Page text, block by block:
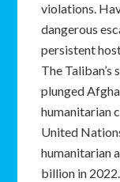
violations.
dangerous
persistent
The
plunged
humanitarian
United
humanitarian
billion in